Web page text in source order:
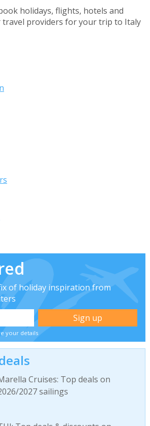
holidays, flights, hotels and
providers for your trip to Italy
of holiday inspiration from
your details
Cruises: Top deals on
2027 sailings